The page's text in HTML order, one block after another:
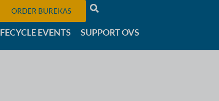
ORDER BUREKAS
EVENTS SUPPORT OVS